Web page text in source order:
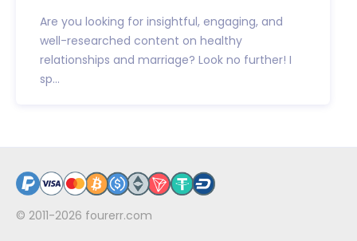
Are you looking for insightful, engaging, and
well-researched content on healthy
relationships and marriage? Look no further! I
sp...
© 2011-2026 fourerr.com